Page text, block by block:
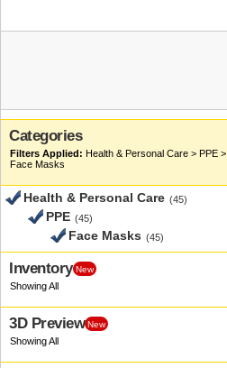
Categories
Health & Personal Care > PPE >
Face Masks
Health & Personal Care (45)
PPE (45)
Face Masks (45)
Inventory New
3D Preview New